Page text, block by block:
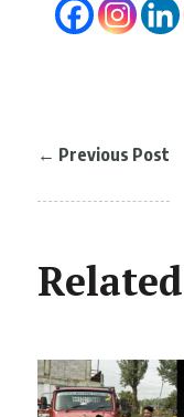
← Previous Post